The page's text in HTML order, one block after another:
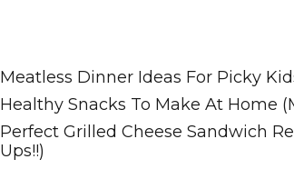
Meatless Dinner Ideas For Picky
Healthy Snacks To Make At Home
Perfect Grilled Cheese Sandwich
Ups!!)